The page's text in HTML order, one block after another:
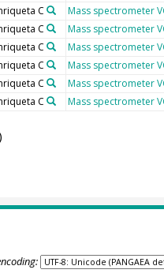
C Mass spectrometer
C Mass spectrometer
C Mass spectrometer
C Mass spectrometer
C Mass spectrometer
C Mass spectrometer